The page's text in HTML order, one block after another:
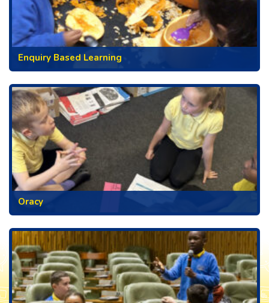
Enquiry Based Learning
Oracy